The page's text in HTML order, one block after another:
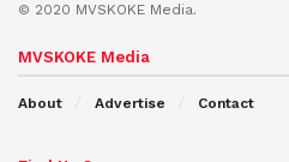
© 2020 MVSKOKE Media.
MVSKOKE Media
About Advertise Contact